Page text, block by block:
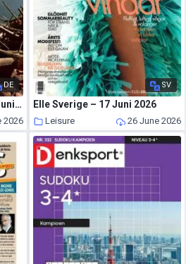
DE
Der Standard Rondo – 19 Juni 2026
2026
SV
Elle Sverige – 17 Juni 2026
Leisure 26 June 2026